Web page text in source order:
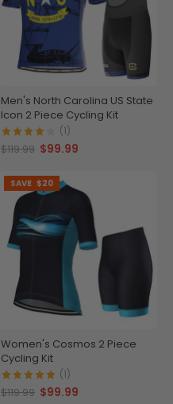
Men's North Carolina US State
Icon 2 Piece Cycling Kit
(1)
$119.99 $99.99
SAVE $20
Women's Cosmos 2 Piece
Cycling Kit
(1)
$119.99 $99.99